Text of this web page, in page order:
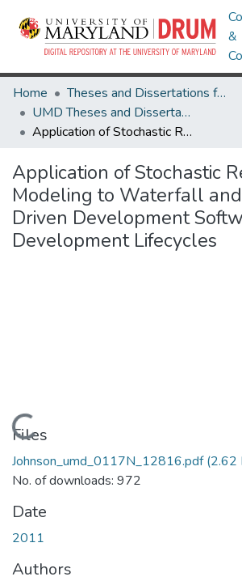
&
Home
Theses and Dissertations from UMD
UMD Theses and Dissertations
Application of Stochastic Reliability Modeling to Waterfall and Feature Driven Development Software Development Lifecycles
Application of Stochastic
Modeling to Waterfall
Driven Development
Development Lifecycles
Loading...
Files
Johnson_umd_0117N_12816.pdf(2.62
No. of downloads: 972
Date
2011
Authors